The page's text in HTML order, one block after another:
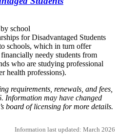
school
for Disadvantaged Students
schools, which in turn offer
needy students from
who are studying professional
health professions).
requirements, renewals, and fees,
Information may have changed
board of licensing for more details.
Information last updated: March 2026